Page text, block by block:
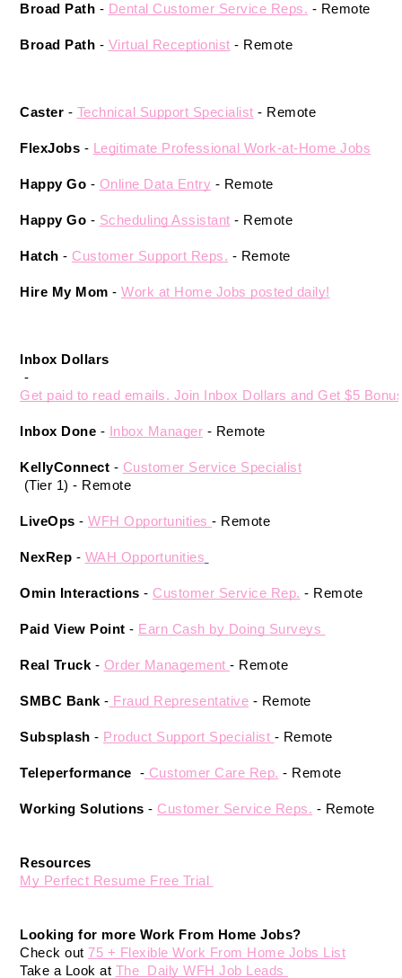
Broad Path - Dental Customer Service Reps. - Remote
Broad Path - Virtual Receptionist - Remote
Caster - Technical Support Specialist - Remote
FlexJobs - Legitimate Professional Work-at-Home Jobs
Happy Go - Online Data Entry - Remote
Happy Go - Scheduling Assistant - Remote
Hatch - Customer Support Reps. - Remote
Hire My Mom - Work at Home Jobs posted daily!
Inbox Dollars
-
Get paid to read emails. Join Inbox Dollars and Get $5
Inbox Done - Inbox Manager - Remote
KellyConnect - Customer Service Specialist
(Tier 1) - Remote
LiveOps - WFH Opportunities - Remote
NexRep - WAH Opportunities
Omin Interactions - Customer Service Rep. - Remote
Paid View Point - Earn Cash by Doing Surveys
Real Truck - Order Management - Remote
SMBC Bank - Fraud Representative - Remote
Subsplash - Product Support Specialist - Remote
Teleperformance - Customer Care Rep. - Remote
Working Solutions - Customer Service Reps. - Remote
Resources
My Perfect Resume Free Trial
Looking for more Work From Home Jobs?
Check out 75 + Flexible Work From Home Jobs List
Take a Look at The  Daily WFH Job Leads